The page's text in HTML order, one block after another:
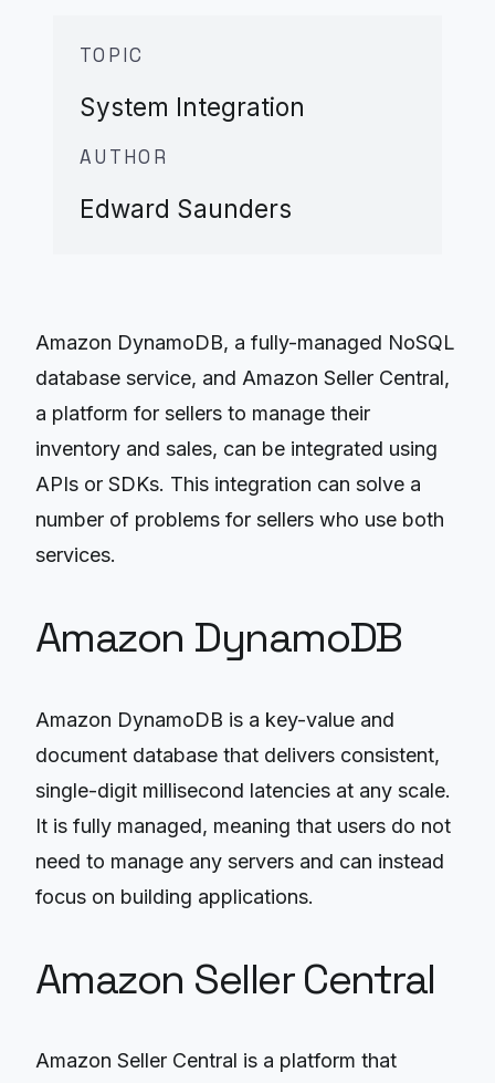
TOPIC
System Integration
AUTHOR
Edward Saunders
Amazon DynamoDB, a fully-managed NoSQL
database service, and Amazon Seller Central,
a platform for sellers to manage their
inventory and sales, can be integrated using
APIs or SDKs. This integration can solve a
number of problems for sellers who use both
services.
Amazon DynamoDB
Amazon DynamoDB is a key-value and
document database that delivers consistent,
single-digit millisecond latencies at any scale.
It is fully managed, meaning that users do not
need to manage any servers and can instead
focus on building applications.
Amazon Seller Central
Amazon Seller Central is a platform that